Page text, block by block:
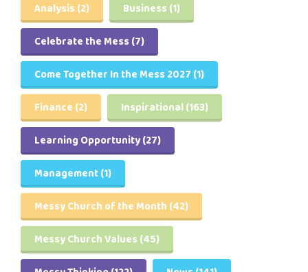
Analysis(2) Business (1)
Celebrate the Mess(7)
Come Together In the Mess 2027 (1)
Finance (2) Inspirational(163)
Learning Opportunity(27)
Management(1)
Messy Church of the Month (42)
Messy Church Values (45)